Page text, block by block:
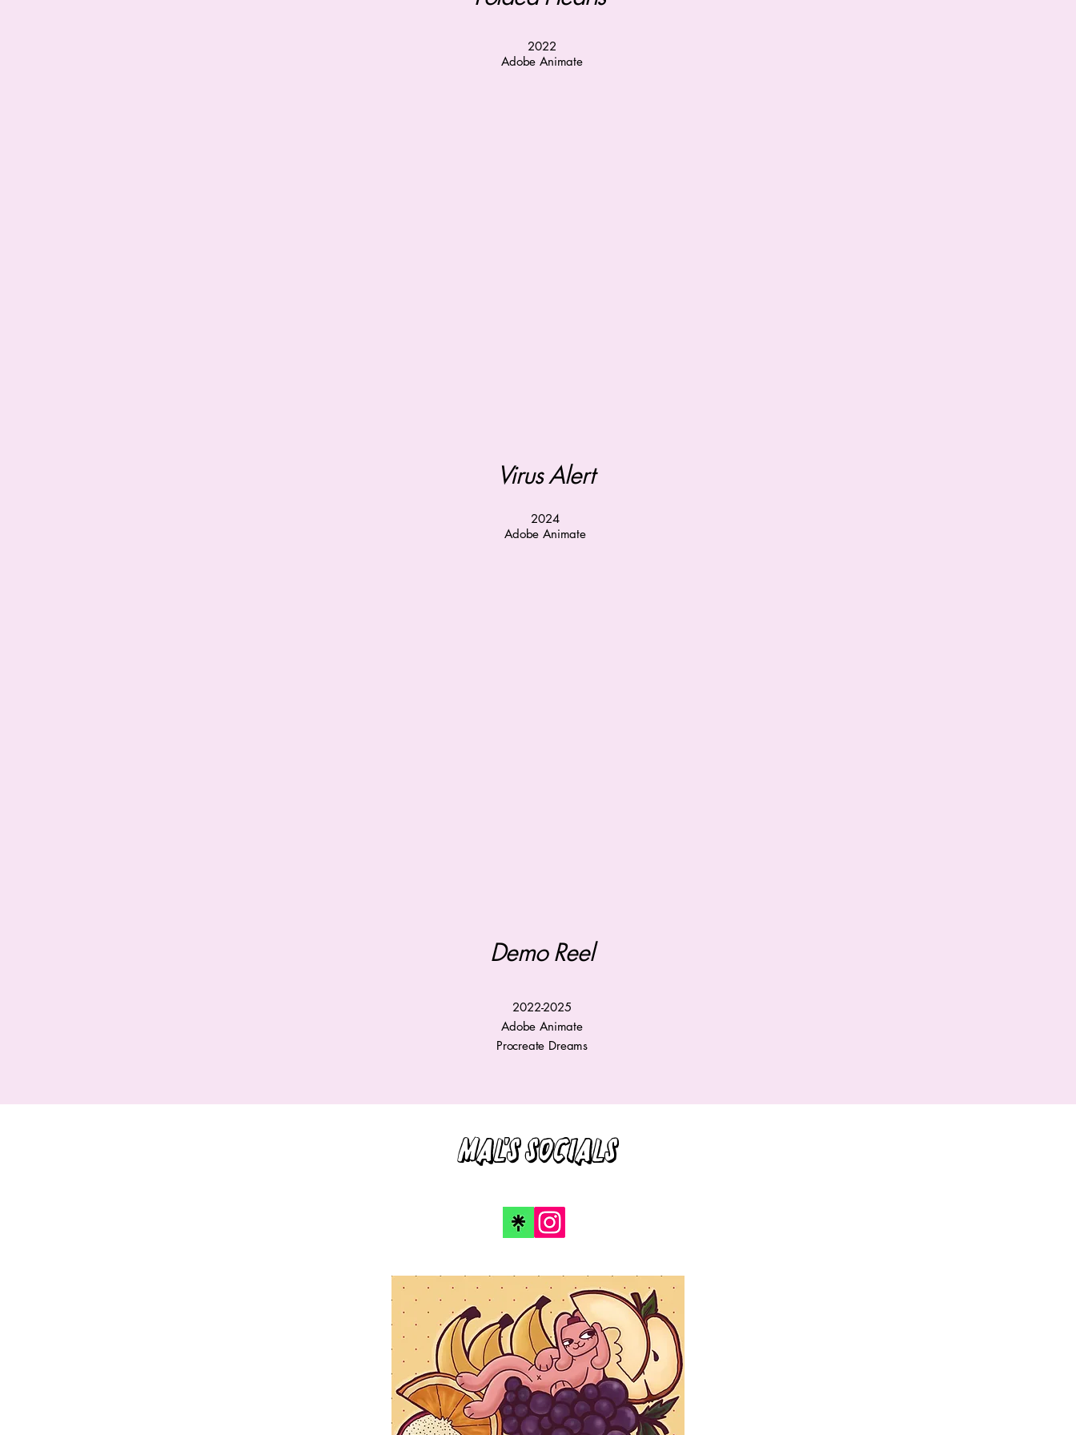
2022
Adobe Animate
Virus Alert
2024
Adobe Animate
Demo Reel
2022-2025
Adobe Animate
Procreate Dreams
Mal's socials